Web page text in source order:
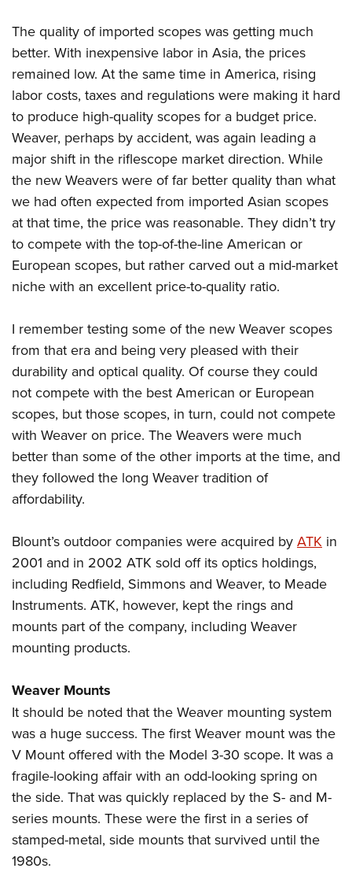
The quality of imported scopes was getting much
better. With inexpensive labor in Asia, the prices
remained low. At the same time in America, rising
labor costs, taxes and regulations were making it hard
to produce high-quality scopes for a budget price.
Weaver, perhaps by accident, was again leading a
major shift in the riflescope market direction. While
the new Weavers were of far better quality than what
we had often expected from imported Asian scopes
at that time, the price was reasonable. They didn’t try
to compete with the top-of-the-line American or
European scopes, but rather carved out a mid-market
niche with an excellent price-to-quality ratio.
I remember testing some of the new Weaver scopes
from that era and being very pleased with their
durability and optical quality. Of course they could
not compete with the best American or European
scopes, but those scopes, in turn, could not compete
with Weaver on price. The Weavers were much
better than some of the other imports at the time, and
they followed the long Weaver tradition of
affordability.
Blount’s outdoor companies were acquired by ATK in
2001 and in 2002 ATK sold off its optics holdings,
including Redfield, Simmons and Weaver, to Meade
Instruments. ATK, however, kept the rings and
mounts part of the company, including Weaver
mounting products.
Weaver Mounts
It should be noted that the Weaver mounting system
was a huge success. The first Weaver mount was the
V Mount offered with the Model 3-30 scope. It was a
fragile-looking affair with an odd-looking spring on
the side. That was quickly replaced by the S- and M-
series mounts. These were the first in a series of
stamped-metal, side mounts that survived until the
1980s.